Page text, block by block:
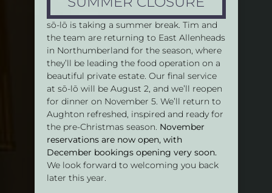
sō-lō is taking a summer break. Tim and
the team are returning to East Allenheads
in Northumberland for the season, where
they’ll be leading the food operation on a
beautiful private estate. Our final service
at sō-lō will be August 2, and we’ll reopen
for dinner on November 5. We’ll return to
Aughton refreshed, inspired and ready for
the pre-Christmas season. November
reservations are now open, with
December bookings opening very soon.
We look forward to welcoming you back
later this year.